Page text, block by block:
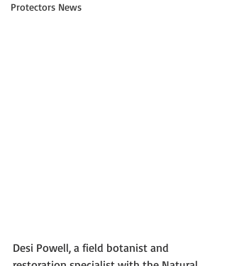
Protectors News
Desi Powell, a field botanist and